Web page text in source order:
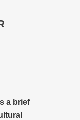
a brief